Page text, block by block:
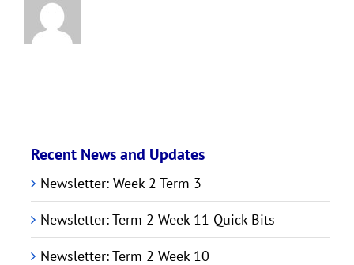
Recent News and Updates
Newsletter: Week 2 Term 3
Newsletter: Term 2 Week 11 Quick Bits
Newsletter: Term 2 Week 10